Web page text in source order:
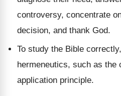
controversy, concentrate
decision, and thank God.
To study the Bible
hermeneutics, such as the
application principle.